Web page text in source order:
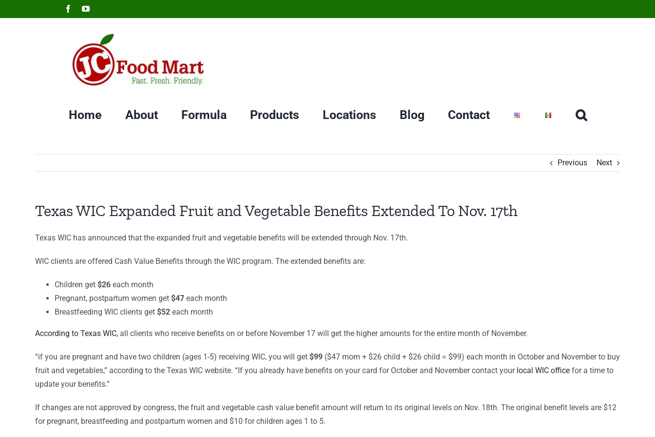
to
FacebookYouTube
Home About Formula Products Locations Blog Contact
Previous Next
Texas WIC Expanded Fruit and Vegetable Benefits Extended To Nov. 17th
Texas WIC has announced that the expanded fruit and vegetable benefits will be extended through Nov. 17th.
WIC clients are offered Cash Value Benefits through the WIC program. The extended benefits are:
Children get $26 each month
Pregnant, postpartum women get $47each month
Breastfeeding WIC clients get $52 each month
According to Texas WIC,all clients who receive benefits on or before November 17 will get the higher amounts for the entire month of November.
“if you are pregnant and have two children (ages 1-5) receiving WIC, you will get $99($47 mom + $26 child + $26 child = $99) each month in October and November to buy
fruit and vegetables,” according to the Texas WIC website. “If you already have benefits on your card for October and November contact your local WIC officefor a time to
update your benefits.”
If changes are not approved by congress, the fruit and vegetable cash value benefit amount will return to its original levels on Nov. 18th. The original benefit levels are $12
for pregnant, breastfeeding and postpartum women and $10 for children ages 1 to 5.